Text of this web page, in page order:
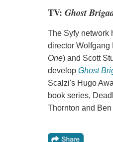
TV: Ghost
The Syfy network
director Wolfgang
One) and Scott
develop Ghost
Scalzi's Hugo
book series,
Thornton and